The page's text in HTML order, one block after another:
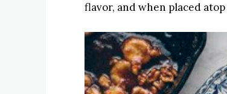
flavor, and when placed